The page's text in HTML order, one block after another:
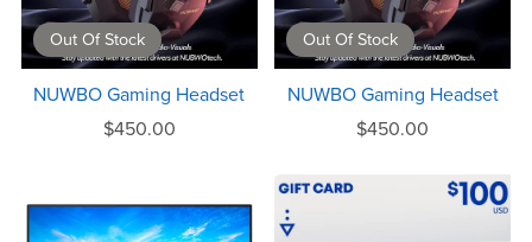
Out Of Stock
NUWBO Gaming Headset
$450.00
Out Of Stock
NUWBO Gaming Headset
$450.00